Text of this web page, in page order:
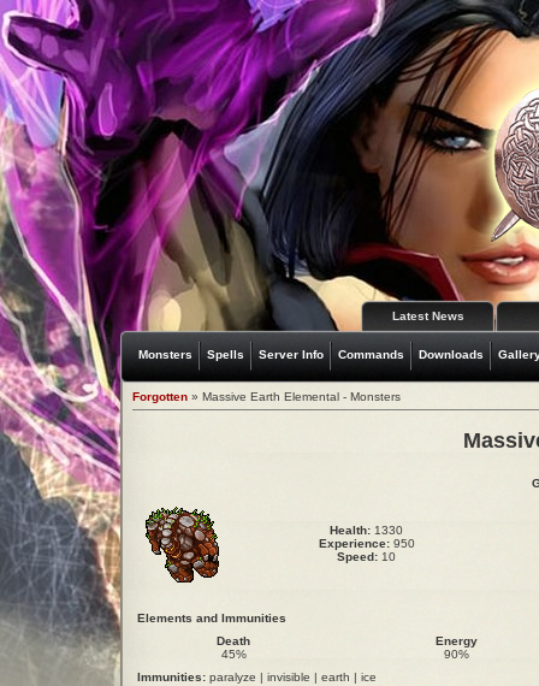
Latest News
Monsters Spells Server Info Commands Downloads
Forgotten » Massive Earth Elemental - Monsters
Health: 1330
Experience:950
Speed: 10
Elements and Immunities
Death
45%
Energy
90%
Immunities: paralyze | invisible | earth | ice